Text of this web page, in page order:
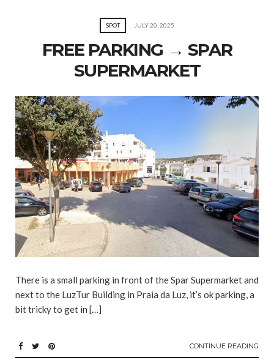
SPOT JULY 20, 2025
FREE PARKING → SPAR
SUPERMARKET
There is a small parking in front of the Spar Supermarket and
next to the LuzTur Building in Praia da Luz, it’s ok parking, a
bit tricky to get in […]
CONTINUE READING